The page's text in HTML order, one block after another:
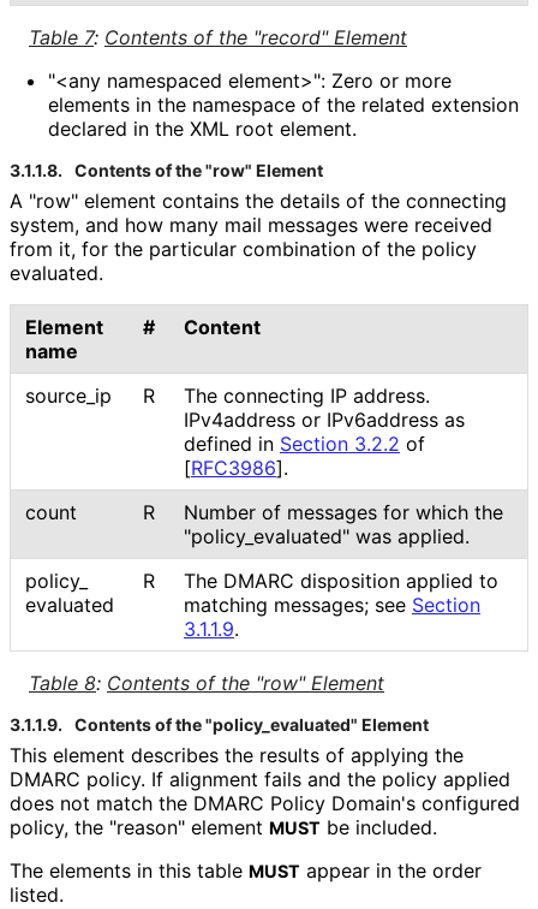
Table 7: Contents of the "record" Element
"<any namespaced element>": Zero or more
elements in the namespace of the related extension
declared in the XML root element.
3.1.1.8. Contents of the "row" Element
A "row" element contains the details of the connecting
system, and how many mail messages were received
from it, for the particular combination of the policy
evaluated.
Table 8: Contents of the "row" Element
Element
name
# Content
source_ ip R
The connecting IP address.
IPv4address or IPv6address as
defined in Section 3.2.2 of
[RFC3986].
count
R
Number of messages for which the
"policy_ evaluated" was applied.
policy_
evaluated
R
The DMARC disposition applied to
matching messages; see Section
3.1.1.9.
3.1.1.9. Contents of the "policy_ evaluated" Element
This element describes the results of applying the
DMARC policy. If alignment fails and the policy applied
does not match the DMARC Policy Domain's configured
policy, the "reason" element MUST be included.
The elements in this table MUST appear in the order
listed.